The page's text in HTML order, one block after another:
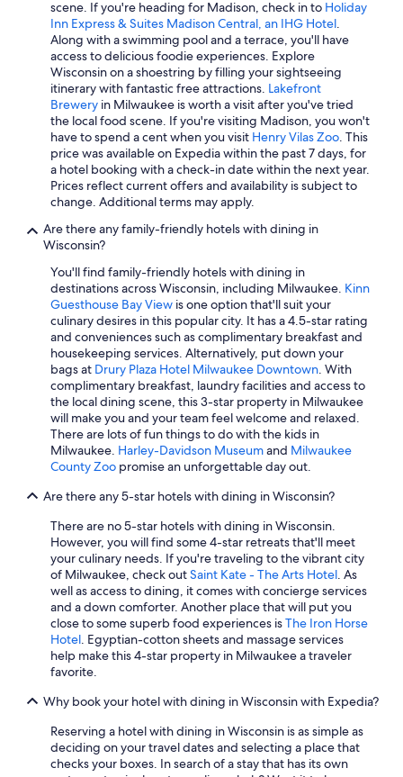
Waterpark Hotels in Madison
Hotels with Hot Tubs in Madison
Luxury Hotels in Madison
All-Inclusive Resorts in Lake Geneva
Casino Hotels in Milwaukee
Wisconsin Dells Hotels
Lake Geneva Hotels
Extended Stay Hotels in Milwaukee
Adults Only Resorts & in Wisconsin Dells
Waterpark Hotels in Wisconsin Dells
4 Star Hotels in Wisconsin Dells
Cheap Hotels in Green Bay
Extended Stay Hotels in Madison
5 Star Hotels in Milwaukee
Hotels with Free Airport Shuttle in Milwaukee
Motels in Milwaukee
Hotels with Connecting Rooms in Milwaukee
Waterpark Hotels in Green Bay
La Quinta Inn & Suites Hotels in Milwaukee
Marriott Hotels & Resorts in Sheboygan
Cheap Hotels in Eau Claire
Hotels with Hot Tubs in Milwaukee
Luxury Hotels in Milwaukee
Cabin Rentals in Lake Geneva
Romantic Hotels in Lake Geneva
Pet-Friendly Hotels in Milwaukee
La Crosse Hotels
scene. If you're heading for Madison, check in to Holiday
Inn Express & Suites Madison Central, an IHG Hotel.
Along with a swimming pool and a terrace, you'll have
access to delicious foodie experiences. Explore
Wisconsin on a shoestring by filling your sightseeing
itinerary with fantastic free attractions. Lakefront
Brewery in Milwaukee is worth a visit after you've tried
the local food scene. If you're visiting Madison, you won't
have to spend a cent when you visit Henry Vilas Zoo. This
price was available on Expedia within the past 7 days, for
a hotel booking with a check-in date within the next year.
Prices reflect current offers and availability is subject to
change. Additional terms may apply.
Are there any family-friendly hotels with dining in
Wisconsin?
You'll find family-friendly hotels with dining in
destinations across Wisconsin, including Milwaukee. Kinn
Guesthouse Bay View is one option that'll suit your
culinary desires in this popular city. It has a 4.5-star rating
and conveniences such as complimentary breakfast and
housekeeping services. Alternatively, put down your
bags at Drury Plaza Hotel Milwaukee Downtown. With
complimentary breakfast, laundry facilities and access to
the local dining scene, this 3-star property in Milwaukee
will make you and your team feel welcome and relaxed.
There are lots of fun things to do with the kids in
Milwaukee. Harley-Davidson Museumand Milwaukee
County Zoo promise an unforgettable day out.
Are there any 5-star hotels with dining in Wisconsin?
There are no 5-star hotels with dining in Wisconsin.
However, you will find some 4-star retreats that'll meet
your culinary needs. If you're traveling to the vibrant city
of Milwaukee, check outSaint Kate - The Arts Hotel. As
well as access to dining, it comes with concierge services
and a down comforter. Another place that will put you
close to some superb food experiences isThe Iron Horse
Hotel. Egyptian-cotton sheets and massage services
help make this 4-star property in Milwaukee a traveler
favorite.
Why book your hotel with dining in Wisconsin with Expedia?
Reserving a hotel with dining in Wisconsin is as simple as
deciding on your travel dates and selecting a place that
checks your boxes. In search of a stay that has its own